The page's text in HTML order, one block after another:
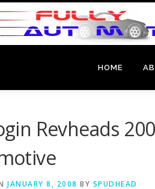
HOME
Revheads
JANUARY 8, 2008 BY SPUDHEAD